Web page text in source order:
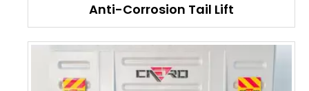
Anti-Corrosion Tail Lift